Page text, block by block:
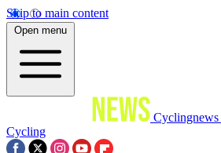
Skip to main content
Open menu
Cyclingnews
Cycling